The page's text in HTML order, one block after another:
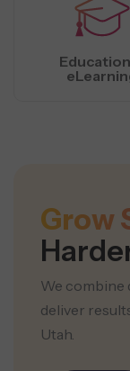
Grow
We combine
deliver
Utah.